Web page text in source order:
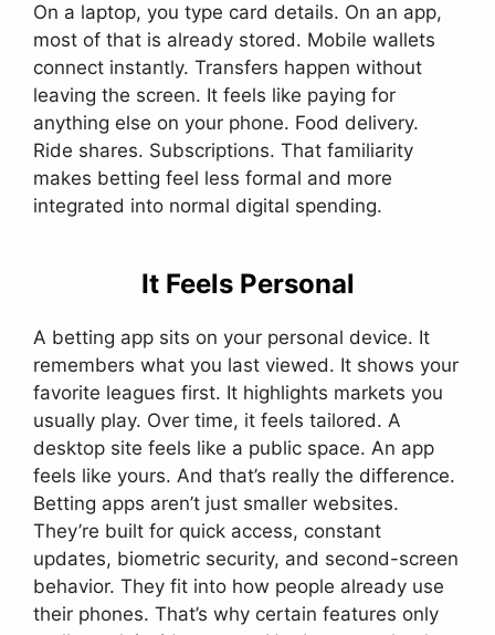
On a laptop, you type card details. On an app,
most of that is already stored. Mobile wallets
connect instantly. Transfers happen without
leaving the screen. It feels like paying for
anything else on your phone. Food delivery.
Ride shares. Subscriptions. That familiarity
makes betting feel less formal and more
integrated into normal digital spending.
It Feels Personal
A betting app sits on your personal device. It
remembers what you last viewed. It shows your
favorite leagues first. It highlights markets you
usually play. Over time, it feels tailored. A
desktop site feels like a public space. An app
feels like yours. And that’s really the difference.
Betting apps aren’t just smaller websites.
They’re built for quick access, constant
updates, biometric security, and second-screen
behavior. They fit into how people already use
their phones. That’s why certain features only